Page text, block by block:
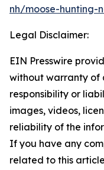
nh/moose-hunting-
Legal Disclaimer:
EIN Presswire
without warranty of
responsibility or
images, videos,
reliability of the
If you have any
related to this